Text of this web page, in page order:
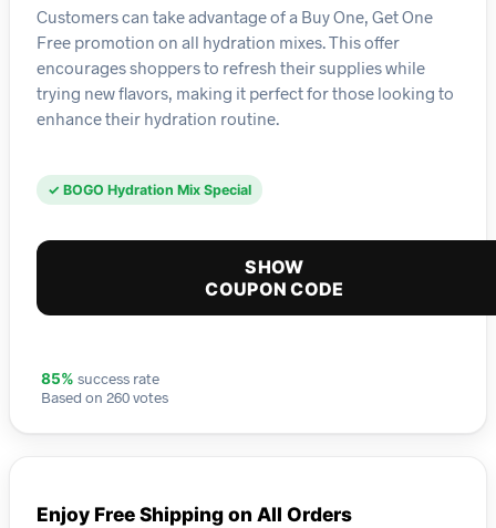
Customers can take advantage of a Buy One, Get One
Free promotion on all hydration mixes. This offer
encourages shoppers to refresh their supplies while
trying new flavors, making it perfect for those looking to
enhance their hydration routine.
✓ BOGO Hydration Mix Special
SHOW
COUPON CODE
85% success rate
Based on 260 votes
Enjoy Free Shipping on All Orders